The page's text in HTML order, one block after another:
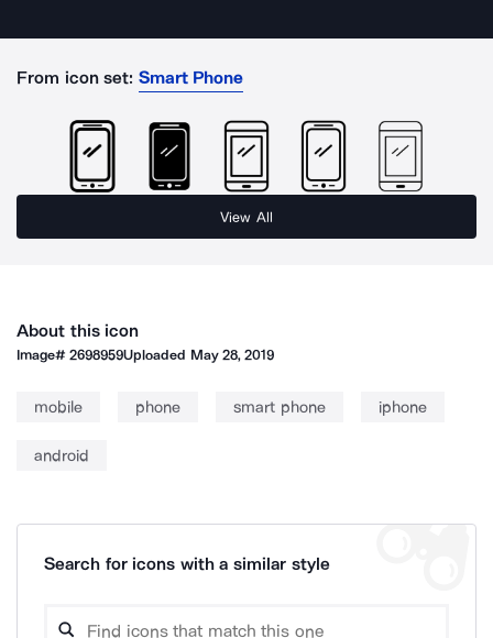
From icon set: Smart Phone
View All
About this icon
Image#2698959Uploaded May 28, 2019
mobile phone smart phone iphone
android
Search for icons with a similar style